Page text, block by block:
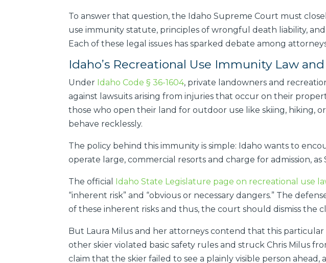
To answer that question, the Idaho Supreme Court must
use immunity statute, principles of wrongful death liability,
Each of these legal issues has sparked debate among
Idaho’s Recreational Use Immunity Law
Under Idaho Code § 36-1604, private landowners and
against lawsuits arising from injuries that occur on their
those who open their land for outdoor use like skiing, hiking,
behave recklessly.
The policy behind this immunity is simple: Idaho wants to
operate large, commercial resorts and charge for admission,
The official Idaho State Legislature page on recreational use
“inherent risk” and “obvious or necessary dangers.” The
of these inherent risks and thus, the court should dismiss the
But Laura Milus and her attorneys contend that this
other skier violated basic safety rules and struck Chris Milus
claim that the skier failed to see a plainly visible person